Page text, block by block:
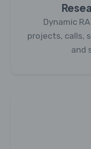
Dynamic
projects, calls,
and